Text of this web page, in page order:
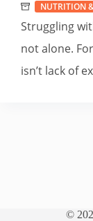
NUTRITION
Struggling
not alone.
isn’t lack of
©